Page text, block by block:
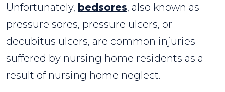
Unfortunately, bedsores, also known as
pressure sores, pressure ulcers, or
decubitus ulcers, are common injuries
suffered by nursing home residents as a
result of nursing home neglect.